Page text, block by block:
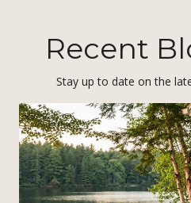
Recent
Stay up to date on the